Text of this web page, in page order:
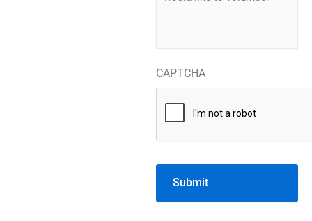
to
CAPTCHA